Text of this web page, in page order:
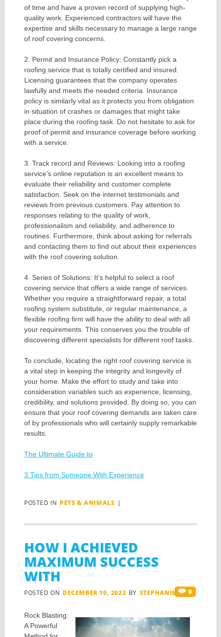
of time and have a proven record of supplying high-
quality work. Experienced contractors will have the
expertise and skills necessary to manage a large range
of roof covering concerns.
2. Permit and Insurance Policy: Constantly pick a
roofing service that is totally certified and insured.
Licensing guarantees that the company operates
lawfully and meets the needed criteria. Insurance
policy is similarly vital as it protects you from obligation
in situation of crashes or damages that might take
place during the roofing task. Do not hesitate to ask for
proof of permit and insurance coverage before working
with a service.
3. Track record and Reviews: Looking into a roofing
service’s online reputation is an excellent means to
evaluate their reliability and customer complete
satisfaction. Seek on the internet testimonials and
reviews from previous customers. Pay attention to
responses relating to the quality of work,
professionalism and reliability, and adherence to
routines. Furthermore, think about asking for referrals
and contacting them to find out about their experiences
with the roof covering solution.
4. Series of Solutions: It’s helpful to select a roof
covering service that offers a wide range of services.
Whether you require a straightforward repair, a total
roofing system substitute, or regular maintenance, a
flexible roofing firm will have the ability to deal with all
your requirements. This conserves you the trouble of
discovering different specialists for different roof tasks.
To conclude, locating the right roof covering service is
a vital step in keeping the integrity and longevity of
your home. Make the effort to study and take into
consideration variables such as experience, licensing,
credibility, and solutions provided. By doing so, you can
ensure that your roof covering demands are taken care
of by professionals who will certainly supply remarkable
results.
The Ultimate Guide to
3 Tips from Someone With Experience
POSTED IN PETS & ANIMALS |
HOW I ACHIEVED
MAXIMUM SUCCESS
WITH
POSTED ON DECEMBER 10, 2023 BY STEPHANIS 0
Rock Blasting:
A Powerful